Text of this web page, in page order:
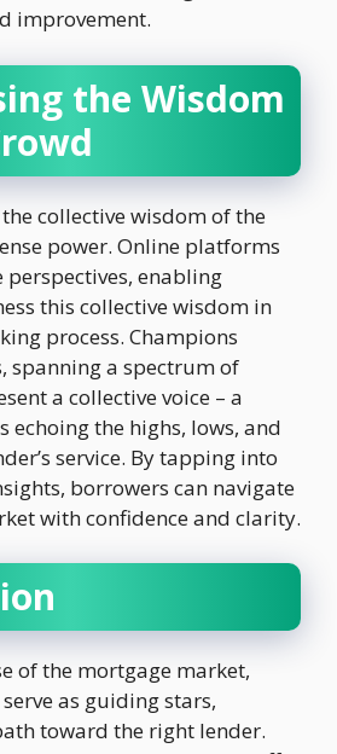
improvement.
the Wisdom
collective wisdom of the
power. Online platforms
perspectives, enabling
this collective wisdom in
process. Champions
spanning a spectrum of
a collective voice – a
echoing the highs, lows, and
service. By tapping into
borrowers can navigate
with confidence and clarity.
of the mortgage market,
as guiding stars,
toward the right lender.